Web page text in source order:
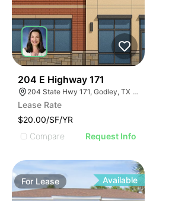
204 E Highway 171
204 State Hwy 171, Godley, TX 76044
Lease Rate
$20.00/SF/YR
Compare
Request Info
For Lease Available